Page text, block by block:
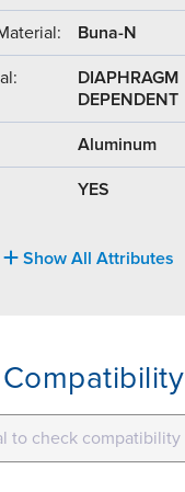
Buna-N
DIAPHRAGM
DEPENDENT
Aluminum
YES
Show All Attributes
to check compatibility